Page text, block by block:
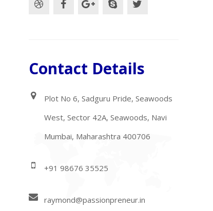
Contact Details
Plot No 6, Sadguru Pride, Seawoods
West, Sector 42A, Seawoods, Navi
Mumbai, Maharashtra 400706
+91 98676 35525
raymond@passionpreneur.in